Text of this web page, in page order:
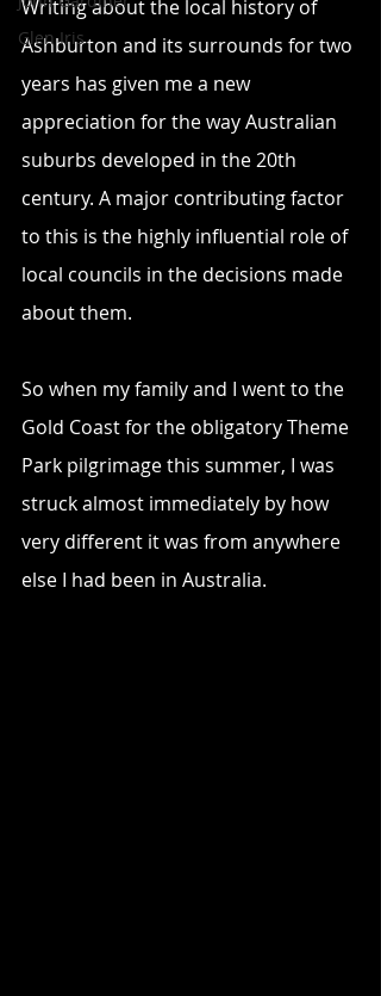
Glen Iris
Writing about the local history of
Ashburton and its surrounds for two
years has given me a new
appreciation for the way Australian
suburbs developed in the 20th
century. A major contributing factor
to this is the highly influential role of
local councils in the decisions made
about them.
So when my family and I went to the
Gold Coast for the obligatory Theme
Park pilgrimage this summer, I was
struck almost immediately by how
very different it was from anywhere
else I had been in Australia.